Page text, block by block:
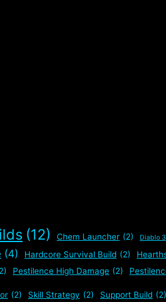
(12) Chem Launcher (2) Diablo 3
(4) Hardcore Survival Build (2)
Pestilence High Damage (2)
(2) Skill Strategy (2) Support Build (2)